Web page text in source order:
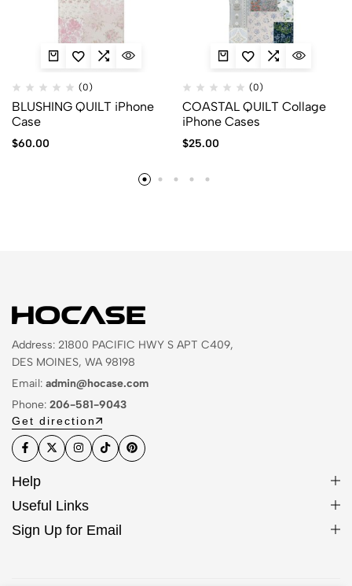
(0)
BLUSHING QUILT iPhone
Case
$60.00
(0)
COASTAL QUILT Collage
iPhone Cases
$25.00
Address: 21800 PACIFIC HWY S APT C409,
DES MOINES, WA 98198
Email: admin@hocase.com
Phone: 206-581-9043
Get direction
Help
Useful Links
Sign Up for Email